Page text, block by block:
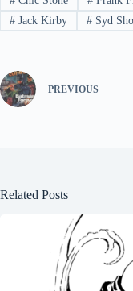
#Jack Kirby #Syd
PREVIOUS
Related Posts